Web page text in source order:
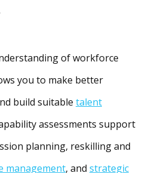
of workforce
you to make better
build suitable talent
assessments support
planning, reskilling and
management, and strategic